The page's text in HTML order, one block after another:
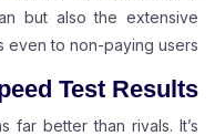
but also the extensive
even to non-paying users.
Test Results
far better than rivals. It’s